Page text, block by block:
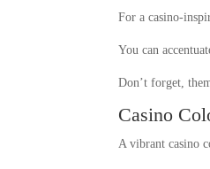
For a casino-
You can
Don’t forget,
Casino
A vibrant casino